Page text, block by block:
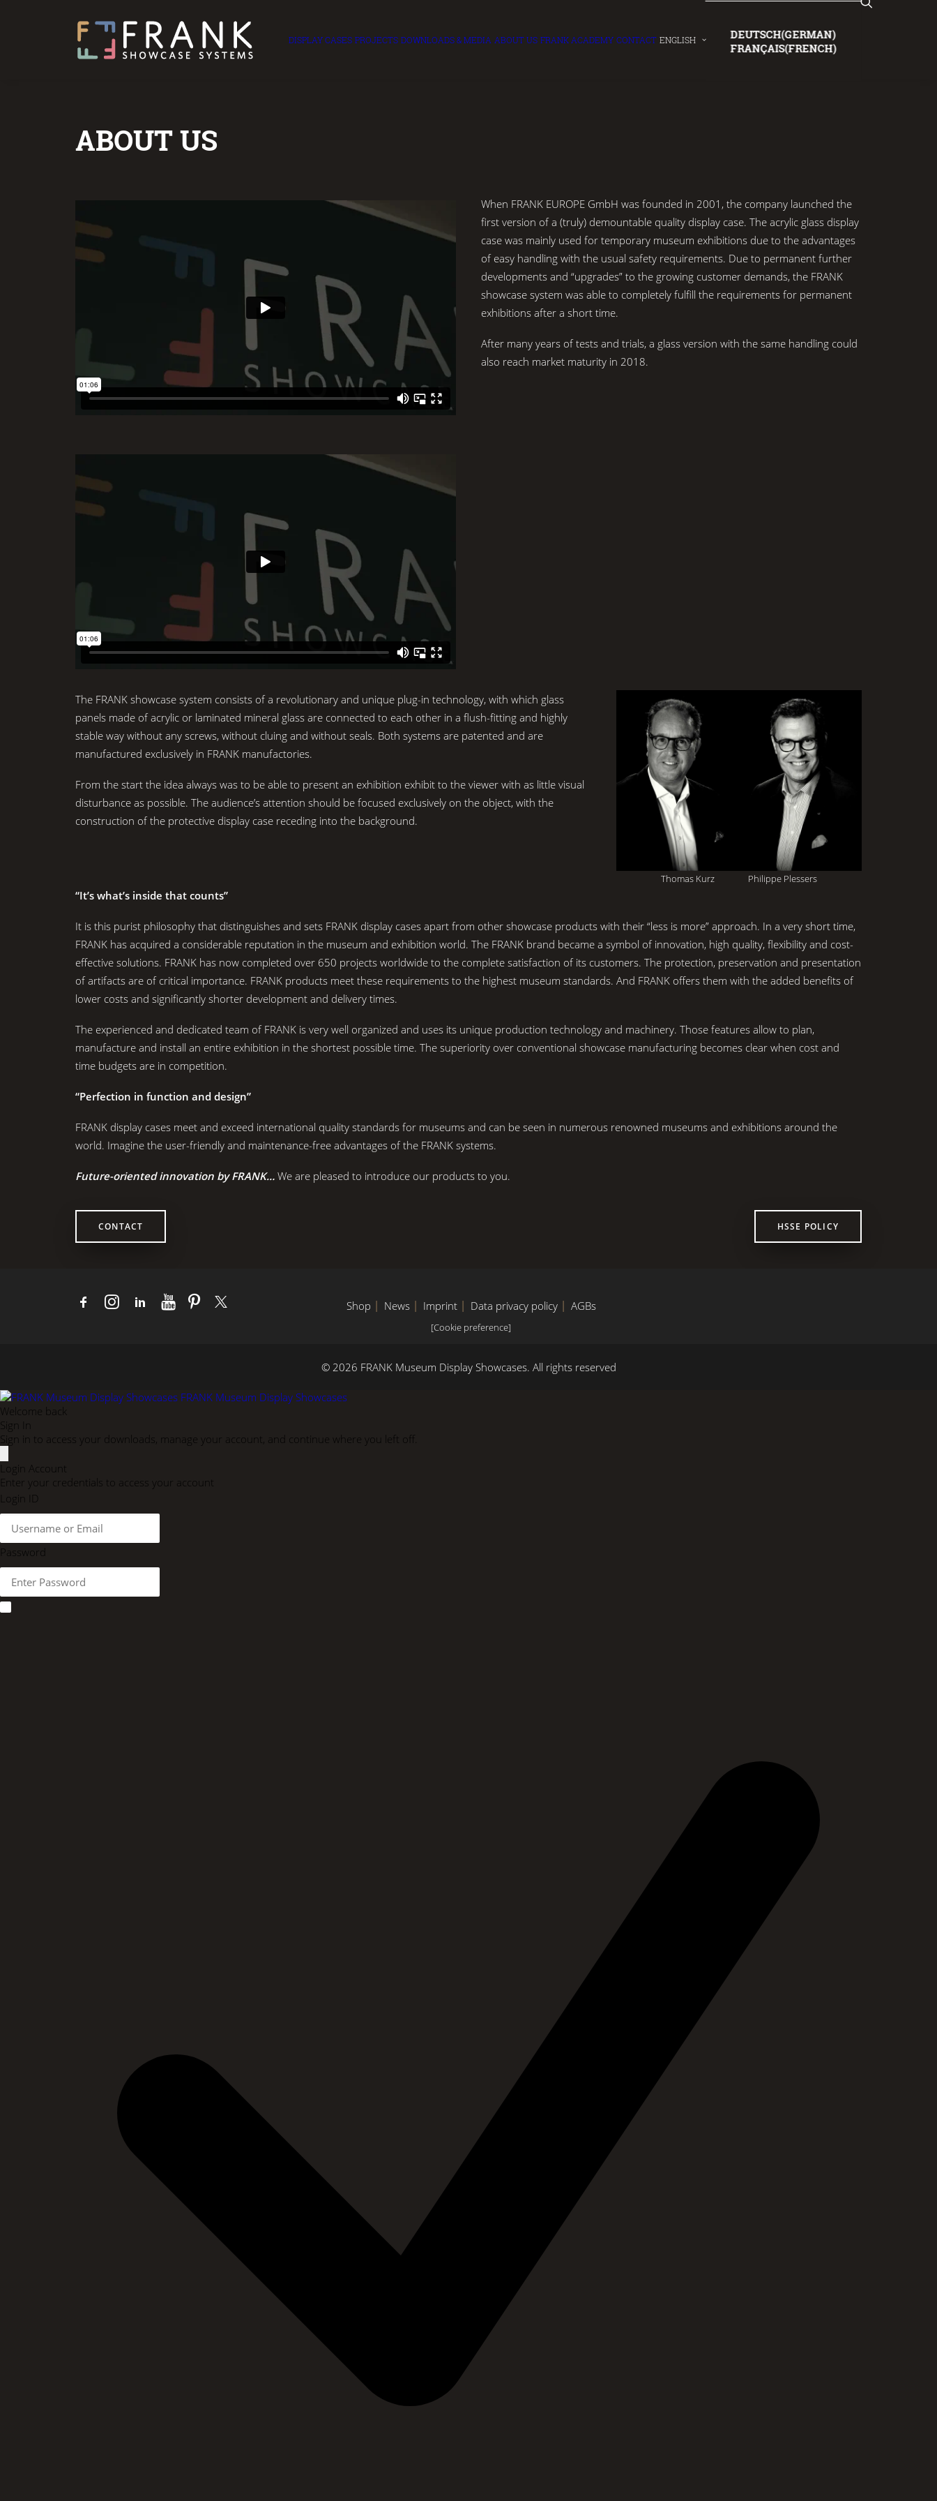
DISPLAY CASES PROJECTS DOWNLOADS & MEDIA ABOUT US FRANK ACADEMY CONTACT ENGLISH DEUTSCH(GERMAN)
FRANÇAIS(FRENCH)
ABOUT US
When FRANK EUROPE GmbH was founded in 2001, the company launched the
first version of a (truly) demountable quality display case. The acrylic glass display
case was mainly used for temporary museum exhibitions due to the advantages
of easy handling with the usual safety requirements. Due to permanent further
developments and “upgrades” to the growing customer demands, the FRANK
showcase system was able to completely fulfill the requirements for permanent
exhibitions after a short time.
After many years of tests and trials, a glass version with the same handling could
also reach market maturity in 2018.
The FRANK showcase system consists of a revolutionary and unique plug-in technology, with which glass
panels made of acrylic or laminated mineral glass are connected to each other in a flush-fitting and highly
stable way without any screws, without cluing and without seals. Both systems are patented and are
manufactured exclusively in FRANK manufactories.
From the start the idea always was to be able to present an exhibition exhibit to the viewer with as little visual
disturbance as possible. The audience’s attention should be focused exclusively on the object, with the
construction of the protective display case receding into the background.
Thomas Kurz Philippe Plessers
“It’s what’s inside that counts”
It is this purist philosophy that distinguishes and sets FRANK display cases apart from other showcase products with their “less is more” approach. In a very short time,
FRANK has acquired a considerable reputation in the museum and exhibition world. The FRANK brand became a symbol of innovation, high quality, flexibility and cost-
effective solutions. FRANK has now completed over 650 projects worldwide to the complete satisfaction of its customers. The protection, preservation and presentation
of artifacts are of critical importance. FRANK products meet these requirements to the highest museum standards. And FRANK offers them with the added benefits of
lower costs and significantly shorter development and delivery times.
The experienced and dedicated team of FRANK is very well organized and uses its unique production technology and machinery. Those features allow to plan,
manufacture and install an entire exhibition in the shortest possible time. The superiority over conventional showcase manufacturing becomes clear when cost and
time budgets are in competition.
“Perfection in function and design”
FRANK display cases meet and exceed international quality standards for museums and can be seen in numerous renowned museums and exhibitions around the
world. Imagine the user-friendly and maintenance-free advantages of the FRANK systems.
Future-oriented innovation by FRANK… We are pleased to introduce our products to you.
CONTACT HSSE POLICY
Shop News Imprint Data privacy policy AGBs
[Cookie preference]
© 2026 FRANK Museum Display Showcases. All rights reserved
FRANK Museum Display Showcases
Welcome back
Sign In
Sign in to access your downloads, manage your account, and continue where you left off.
Login Account
Enter your credentials to access your account
Login ID
Password